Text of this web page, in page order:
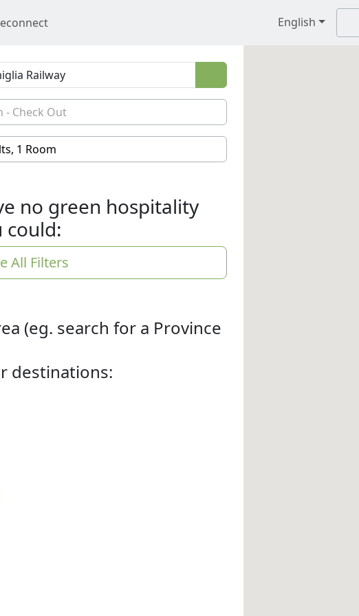
English
1 Room
no green hospitality
could:
All Filters
(eg. search for a Province
destinations: